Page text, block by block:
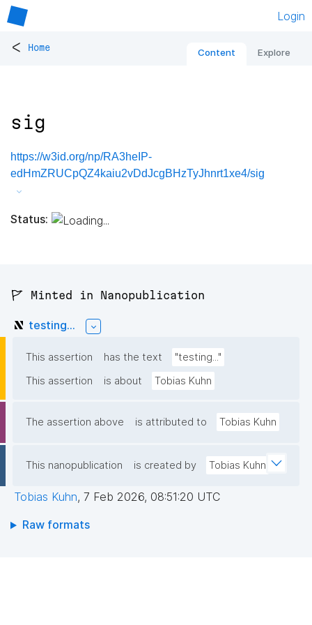
Login
< Home Content Explore
sig
https://w3id.org/np/RA3heIP-
edHmZRUCpQZ4kaiu2vDdJcgBHzTyJhnrt1xe4/sig
Status:
🚩 Minted in Nanopublication
testing...
This assertion has the text
"testing..."
This assertion
is about Tobias Kuhn
The assertion above is attributed to Tobias Kuhn
This nanopublication is created by Tobias Kuhn
Tobias Kuhn, 7 Feb 2026, 08:51:20 UTC
Raw formats